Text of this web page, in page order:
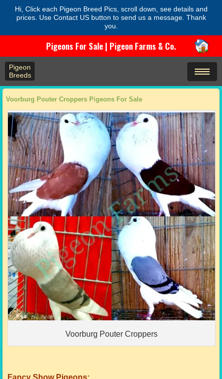
Hi, Click each Pigeon Breed Pics, scroll down, see details and
prices. Use Contact US button to send us a message. Thank
you.
Pigeons For Sale | Pigeon Farms & Co.
Pigeon
Breeds
Voorburg Pouter Croppers Pigeons For Sale
Voorburg Pouter Croppers
Fancy Show Pigeons: